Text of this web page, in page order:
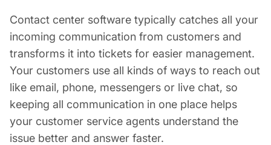
Contact center software typically catches all your
incoming communication from customers and
transforms it into tickets for easier management.
Your customers use all kinds of ways to reach out
like email, phone, messengers or live chat, so
keeping all communication in one place helps
your customer service agents understand the
issue better and answer faster.